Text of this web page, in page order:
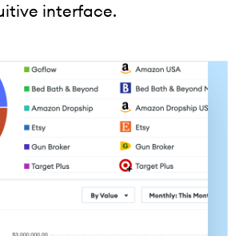
interface.